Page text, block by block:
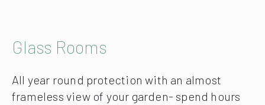
Glass Rooms
All year round protection with an almost
frameless view of your garden- spend hours